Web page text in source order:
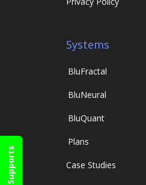
Systems
BluFractal
BluNeural
BluQuant
Plans
Case Studies
Supports